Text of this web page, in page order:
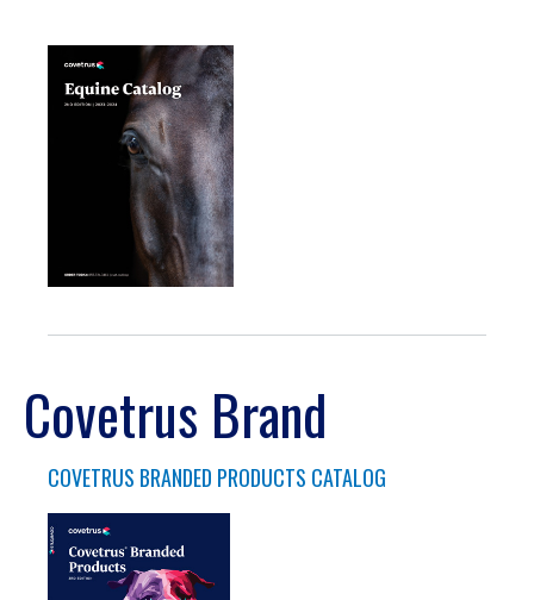
Covetrus Brand
COVETRUS BRANDED PRODUCTS CATALOG